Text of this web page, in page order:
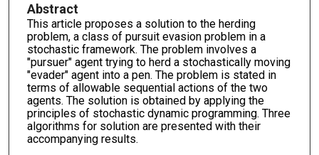
Abstract
This article proposes a solution to the herding
problem, a class of pursuit evasion problem in a
stochastic framework. The problem involves a
"pursuer" agent trying to herd a stochastically moving
"evader" agent into a pen. The problem is stated in
terms of allowable sequential actions of the two
agents. The solution is obtained by applying the
principles of stochastic dynamic programming. Three
algorithms for solution are presented with their
accompanying results.